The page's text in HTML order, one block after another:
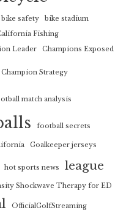
bike safety
bike stadium
Fishing
Leader Champions Exposed
Champion Strategy
match analysis
football secrets
Goalkeeper jerseys
hot sports news league
Shockwave Therapy for ED
OfficialGolfStreaming